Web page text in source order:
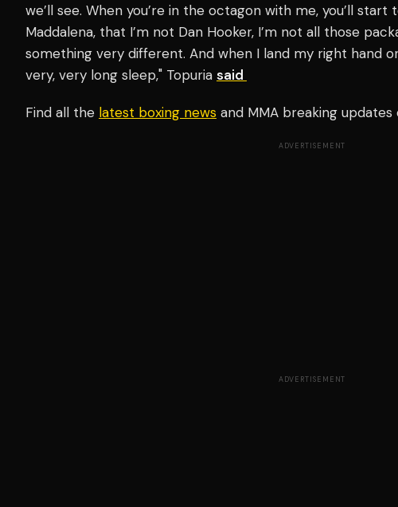
we’ll see. When you’re in the octagon with me, you’ll
Maddalena, that I’m not Dan Hooker, I’m not all those
something very different. And when I land my right hand
very, very long sleep," Topuria said
Find all the latest boxing news and MMA breaking updates
ADVERTISEMENT
ADVERTISEMENT